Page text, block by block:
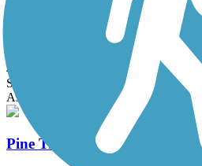
Phoenix Bike Trail
4 mi
State: MA
Asphalt
Pine Tree Brook Path